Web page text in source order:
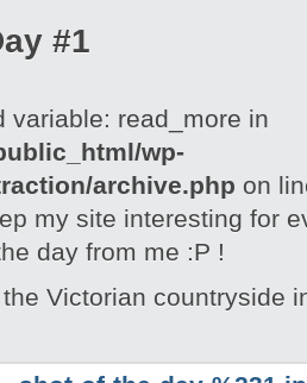
#1
variable: read_more in
wp-
archive.php on
my site interesting for
day from me :P !
Victorian countryside